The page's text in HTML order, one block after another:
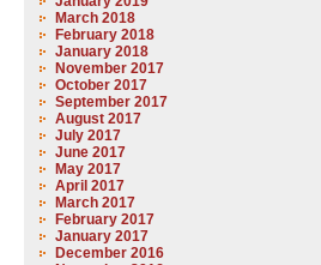
March 2018
February 2018
January 2018
November 2017
October 2017
September 2017
August 2017
July 2017
June 2017
May 2017
April 2017
March 2017
February 2017
January 2017
December 2016